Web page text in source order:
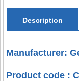
Description
Manufacturer:
Product code :